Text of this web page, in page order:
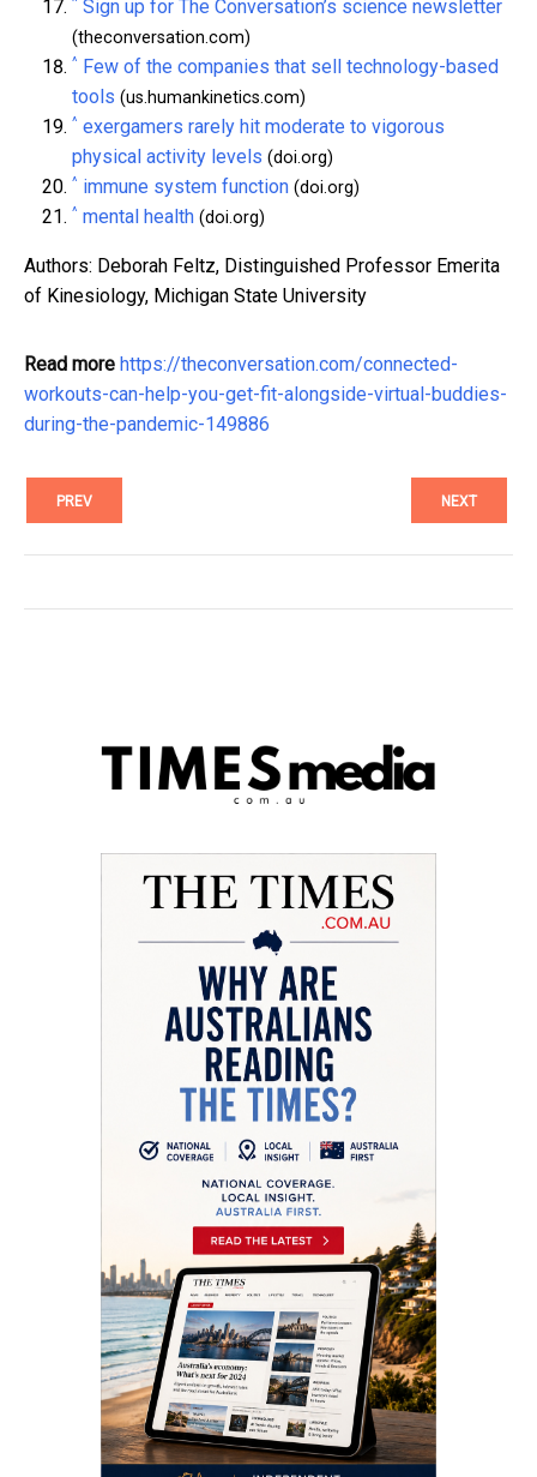
Sign up for The Conversation’s science newsletter
(theconversation.com)
^ Few of the companies that sell technology-based
tools (us.humankinetics.com)
^ exergamers rarely hit moderate to vigorous
physical activity levels (doi.org)
^ immune system function (doi.org)
^ mental health (doi.org)
Authors: Deborah Feltz, Distinguished Professor Emerita
of Kinesiology, Michigan State University
Read more https://theconversation.com/connected-
workouts-can-help-you-get-fit-alongside-virtual-buddies-
during-the-pandemic-149886
PREV NEXT